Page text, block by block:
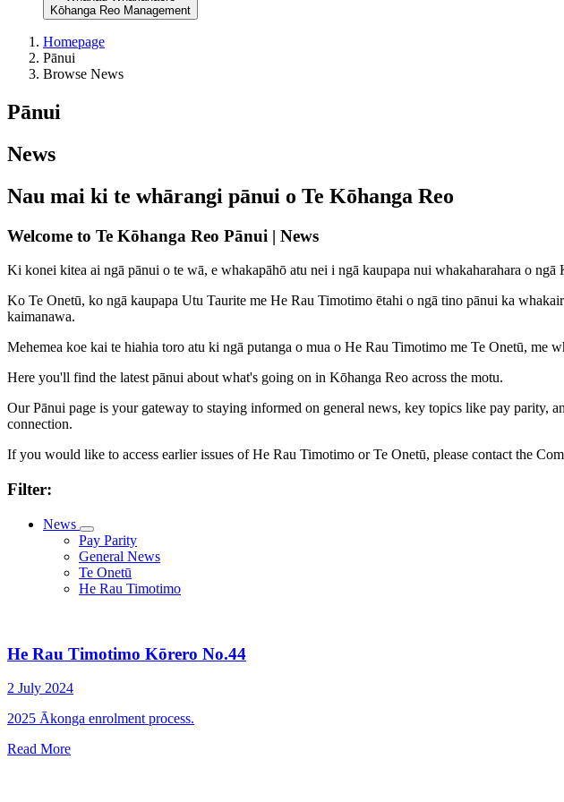
Kōhanga Reo Management
Homepage
Pānui
Browse News
Pānui
News
Nau mai ki te whārangi pānui o Te Kōhanga Reo
Welcome to Te Kōhanga Reo Pānui | News
Ki konei kitea ai ngā pānui o te wā, e whakapāhō atu nei i ngā kaupapa nui whakaharahara o ngā
Ko Te Onetū, ko ngā kaupapa Utu Taurite me He Rau Timotimo ētahi o ngā tino pānui ka
kaimanawa.
Mehemea koe kai te hiahia toro atu ki ngā putanga o mua o He Rau Timotimo me Te Onetū, me
Here you'll find the latest pānui about what's going on in Kōhanga Reo across the motu.
Our Pānui page is your gateway to staying informed on general news, key topics like pay parity,
connection.
If you would like to access earlier issues of He Rau Timotimo or Te Onetū, please contact the
Filter:
News
Pay Parity
General News
Te Onetū
He Rau Timotimo
He Rau Timotimo Kōrero No.44
2 July 2024
2025 Ākonga enrolment process.
Read More